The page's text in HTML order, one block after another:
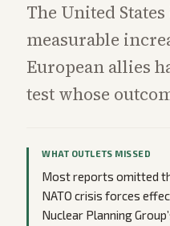
The United
measurable
European allies
test whose
WHAT OUTLETS MISSED
Most reports omitted
NATO crisis forces
Nuclear Planning